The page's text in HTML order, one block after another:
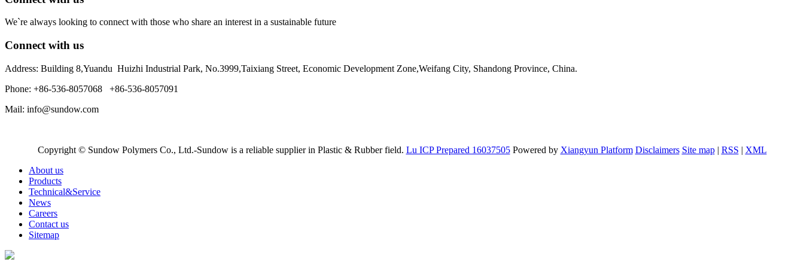
We`re always looking to connect with those who share an interest in a sustainable future
Connect with us
Address: Building 8,Yuandu Huizhi Industrial Park, No.3999,Taixiang Street, Economic Development Zone,Weifang City, Shandong Province, China.
Phone: +86-536-8057068 +86-536-8057091
Mail: info@sundow.com
Copyright © Sundow Polymers Co., Ltd.-Sundow is a reliable supplier in Plastic & Rubber field. Lu ICP Prepared 16037505 Powered by Xiangyun Platform Disclaimers Site map| RSS | XML
About us
Products
Technical&Service
News
Careers
Contact us
Sitemap